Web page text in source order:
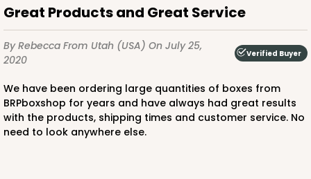
Great Products and Great Service
By Rebecca From Utah (USA) On July 25,
2020
Verified Buyer
We have been ordering large quantities of boxes from
BRPboxshop for years and have always had great results
with the products, shipping times and customer service. No
need to look anywhere else.